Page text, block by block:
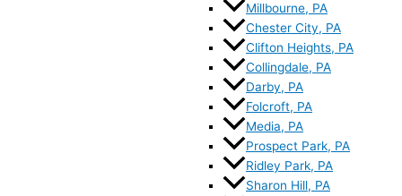
Millbourne, PA
Chester City, PA
Clifton Heights, PA
Collingdale, PA
Darby, PA
Folcroft, PA
Media, PA
Prospect Park, PA
Ridley Park, PA
Sharon Hill, PA